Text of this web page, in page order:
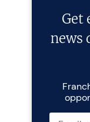
Get
news